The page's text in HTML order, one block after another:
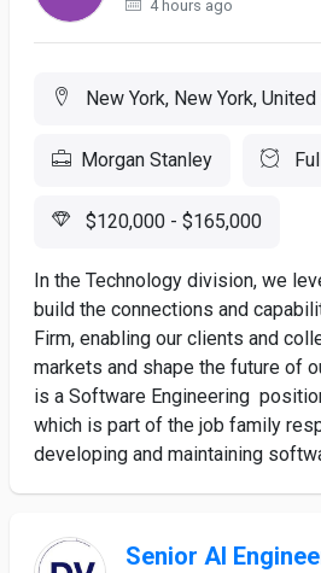
4 hours ago
New York, New York,
Morgan Stanley
$120,000 - $165,000
In the Technology division, we
build the connections and
Firm, enabling our clients and
markets and shape the future of
is a Software Engineering
which is part of the job family
developing and maintaining
Senior AI